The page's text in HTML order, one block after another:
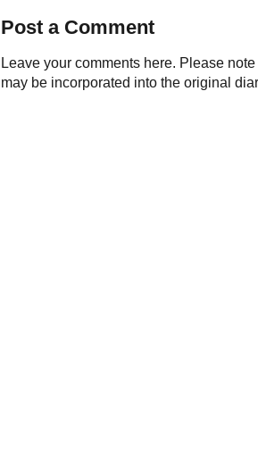
Post a Comment
Leave your comments here. Please
may be incorporated into the original